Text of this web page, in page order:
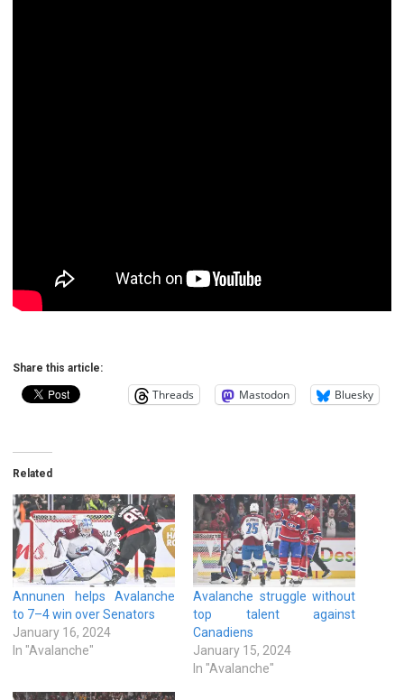
Share this article:
Threads Mastodon Bluesky
Related
Annunen helps Avalanche
to 7–4 win over Senators
January 16, 2024
In "Avalanche"
Avalanche struggle without
top talent against
Canadiens
January 15, 2024
In "Avalanche"